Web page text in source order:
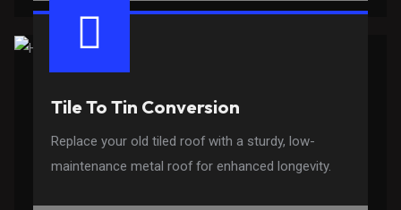
Tile To Tin Conversion
Replace your old tiled roof with a sturdy, low-
maintenance metal roof for enhanced longevity.